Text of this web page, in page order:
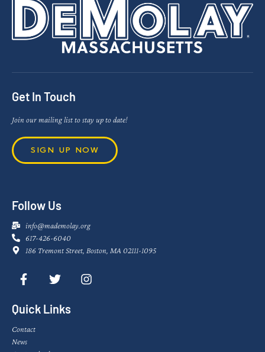
Get In Touch
Join our mailing list to stay up to date!
SIGN UP NOW
Follow Us
info@mademolay.org
617-426-6040
186 Tremont Street, Boston, MA 02111-1095
Quick Links
Contact
News